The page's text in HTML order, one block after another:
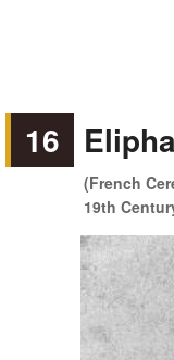
16
(French
19th